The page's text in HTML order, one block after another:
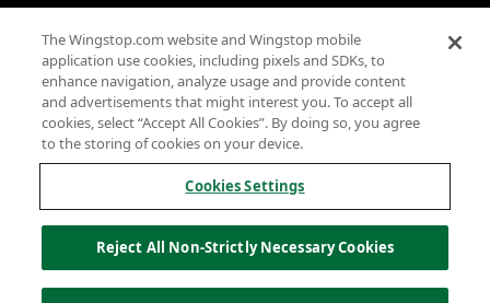
Terms
Privacy
Sitemap
Accessibility
Investor Relations
Own a Wingstop
Allergen information
California Privacy
The Wingstop.com website and Wingstop mobile
application use cookies, including pixels and SDKs, to
enhance navigation, analyze usage and provide content
and advertisements that might interest you. To accept all
cookies, select “Accept All Cookies”. By doing so, you agree
to the storing of cookies on your device.
Cookies Settings
Reject All Non-Strictly Necessary Cookies